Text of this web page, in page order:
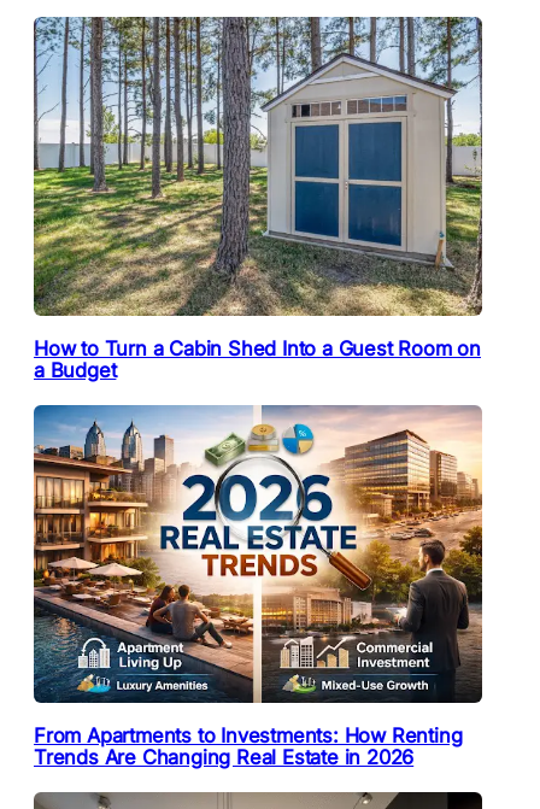
How to Turn a Cabin Shed Into a Guest Room on
a Budget
From Apartments to Investments: How Renting
Trends Are Changing Real Estate in 2026